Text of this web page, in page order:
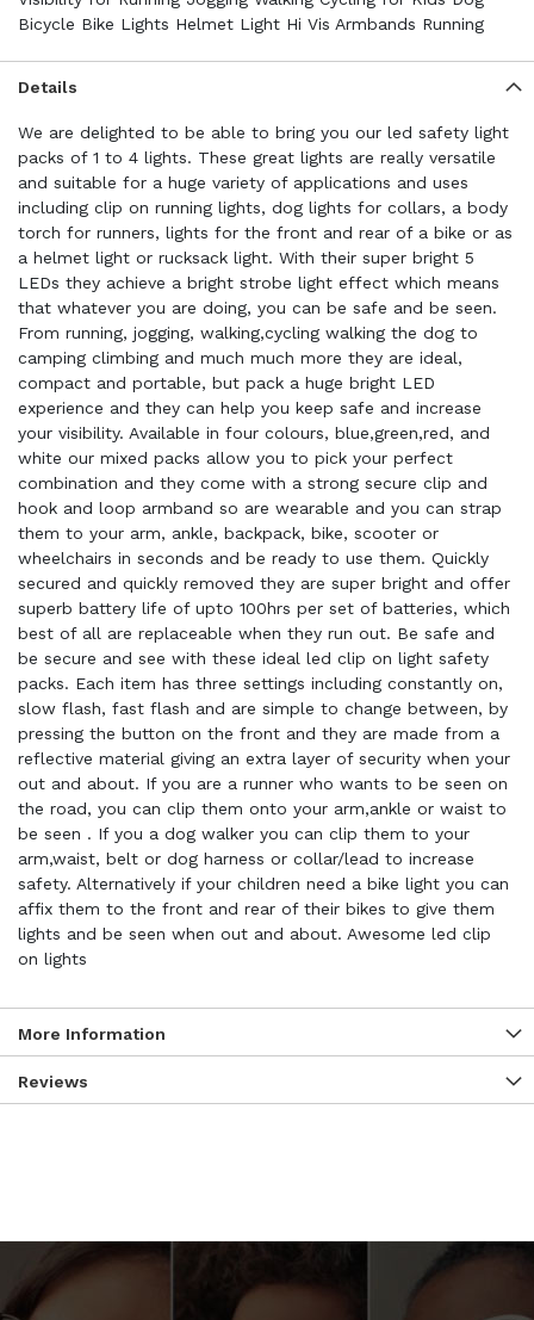
Bicycle Bike Lights Helmet Light Hi Vis Armbands Running
Details
We are delighted to be able to bring you our led safety light
packs of 1 to 4 lights. These great lights are really versatile
and suitable for a huge variety of applications and uses
including clip on running lights, dog lights for collars, a body
torch for runners, lights for the front and rear of a bike or as
a helmet light or rucksack light. With their super bright 5
LEDs they achieve a bright strobe light effect which means
that whatever you are doing, you can be safe and be seen.
From running, jogging, walking,cycling walking the dog to
camping climbing and much much more they are ideal,
compact and portable, but pack a huge bright LED
experience and they can help you keep safe and increase
your visibility. Available in four colours, blue,green,red, and
white our mixed packs allow you to pick your perfect
combination and they come with a strong secure clip and
hook and loop armband so are wearable and you can strap
them to your arm, ankle, backpack, bike, scooter or
wheelchairs in seconds and be ready to use them. Quickly
secured and quickly removed they are super bright and offer
superb battery life of upto 100hrs per set of batteries, which
best of all are replaceable when they run out. Be safe and
be secure and see with these ideal led clip on light safety
packs. Each item has three settings including constantly on,
slow flash, fast flash and are simple to change between, by
pressing the button on the front and they are made from a
reflective material giving an extra layer of security when your
out and about. If you are a runner who wants to be seen on
the road, you can clip them onto your arm,ankle or waist to
be seen . If you a dog walker you can clip them to your
arm,waist, belt or dog harness or collar/lead to increase
safety. Alternatively if your children need a bike light you can
affix them to the front and rear of their bikes to give them
lights and be seen when out and about. Awesome led clip
on lights
More Information
Reviews